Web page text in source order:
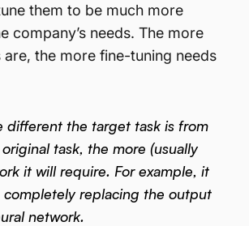
them to be much more
company’s needs. The more
the more fine-tuning needs
different the target task is from
original task, the more (usually
it will require. For example, it
completely replacing the output
network.